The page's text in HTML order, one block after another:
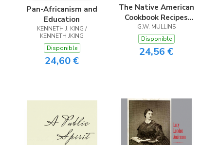
Pan-Africanism and
Education
KENNETH J. KING /
KENNETH JKING
Disponible
24,60 €
The Native American
Cookbook Recipes
From Native
American Tribes
G.W. MULLINS
Disponible
24,56 €